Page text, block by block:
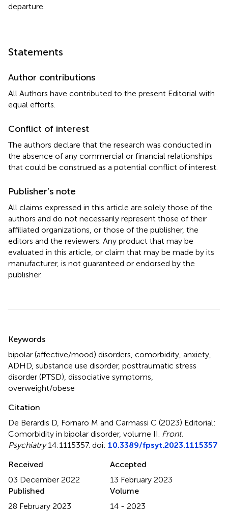
departure.
Statements
Author contributions
All Authors have contributed to the present Editorial with
equal efforts.
Conflict of interest
The authors declare that the research was conducted in
the absence of any commercial or financial relationships
that could be construed as a potential conflict of interest.
Publisher’s note
All claims expressed in this article are solely those of the
authors and do not necessarily represent those of their
affiliated organizations, or those of the publisher, the
editors and the reviewers. Any product that may be
evaluated in this article, or claim that may be made by its
manufacturer, is not guaranteed or endorsed by the
publisher.
Keywords
bipolar (affective/mood) disorders comorbidity anxiety
ADHD substance use disorder, posttraumatic stress
disorder (PTSD) dissociative symptoms
overweight/obese
Citation
De Berardis D, Fornaro M and Carmassi C (2023) Editorial:
Comorbidity in bipolar disorder, volume II Front.
Psychiatry14:1115357. doi: 10.3389/fpsyt.2023.1115357
Received
03 December 2022
Accepted
13 February 2023
Published
28 February 2023
Volume
14 - 2023